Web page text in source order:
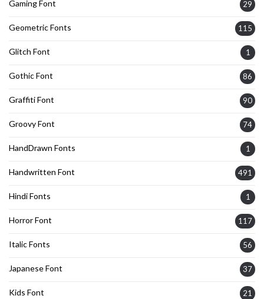
Gaming Font 29
Geometric Fonts 115
Glitch Font 1
Gothic Font 86
Graffiti Font 90
Groovy Font 74
HandDrawn Fonts 1
Handwritten Font 491
Hindi Fonts 1
Horror Font 117
Italic Fonts 56
Japanese Font 37
Kids Font 21